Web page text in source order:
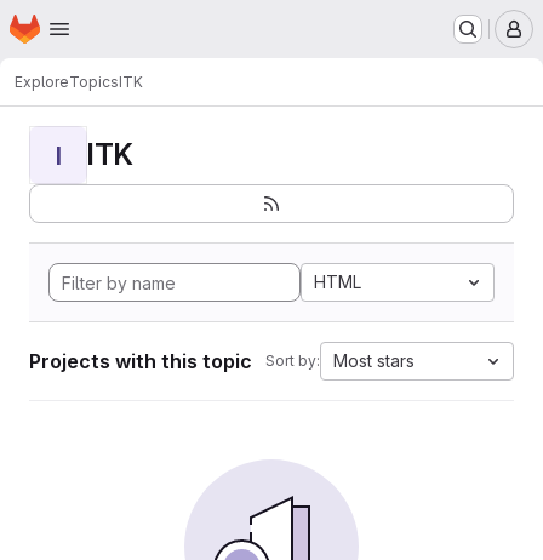
Skip to main content
Homepage
ExploreTopicsITK
I ITK
HTML
Projects with this topic Sort by: Most stars